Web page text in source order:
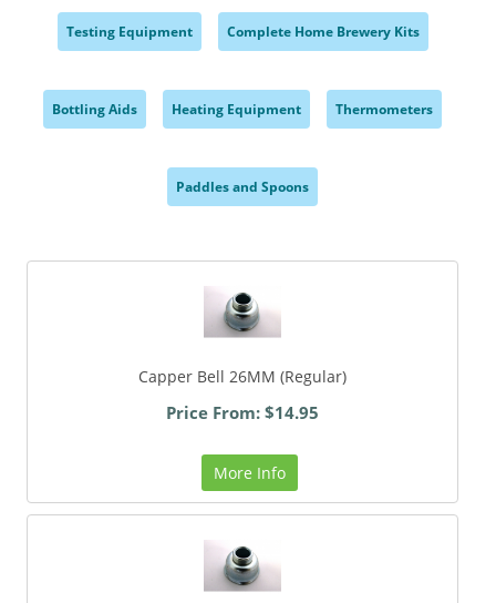
Testing Equipment Complete Home Brewery Kits
Bottling Aids Heating Equipment Thermometers
Paddles and Spoons
Capper Bell 26MM (Regular)
Price From: $14.95
More Info